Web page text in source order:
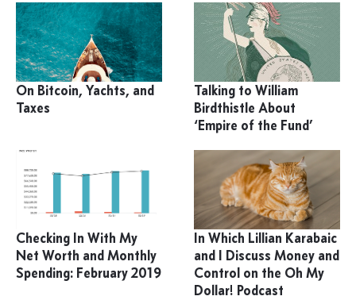
On Bitcoin, Yachts, and
Taxes
Talking to William
Birdthistle About
‘Empire of the Fund’
Checking In With My
Net Worth and Monthly
Spending: February 2019
In Which Lillian Karabaic
and I Discuss Money and
Control on the Oh My
Dollar! Podcast